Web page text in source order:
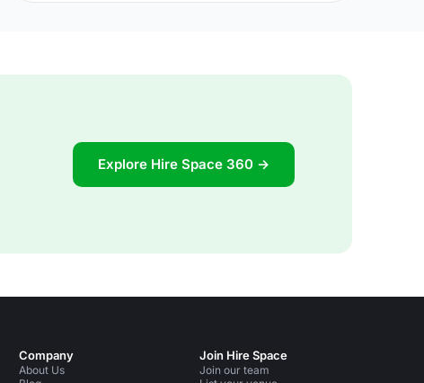
shows are among the most popular – parties of all
Explore Hire Space 360 →
Company
About Us
Join Hire Space
Join our team